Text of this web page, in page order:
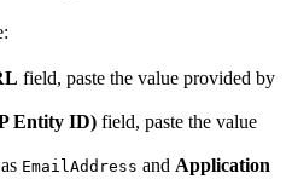
field, paste the value provided by
Entity ID) field, paste the value
as EmailAddress and Application